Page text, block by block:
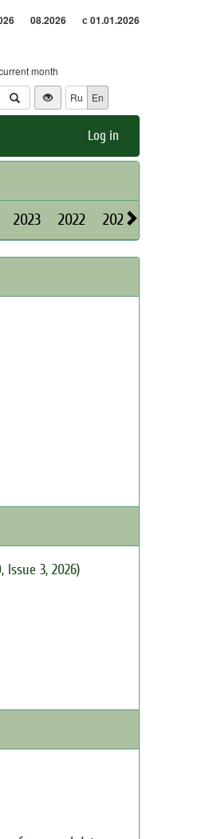
08.2026 с 01.01.2026
month
Ru
En
Log in
2023 2022 2021
Issue 3, 2026)